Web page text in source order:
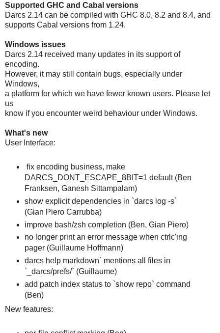
Supported GHC and Cabal versions
Darcs 2.14 can be compiled with GHC 8.0, 8.2 and 8.4, and
supports Cabal versions from 1.24.
Windows issues
Darcs 2.14 received many updates in its support of
encoding.
However, it may still contain bugs, especially under
Windows,
a platform for which we have fewer known users. Please let
us
know if you encounter weird behaviour under Windows.
What's new
User Interface:
fix encoding business, make
DARCS_DONT_ESCAPE_8BIT=1 default (Ben
Franksen, Ganesh Sittampalam)
show explicit dependencies in `darcs log -s`
(Gian Piero Carrubba)
improve bash/zsh completion (Ben, Gian Piero)
no longer print an error message when ctrlc'ing
pager (Guillaume Hoffmann)
darcs help markdown` mentions all files in
`_darcs/prefs/` (Guillaume)
add patch index status to `show repo` command
(Ben)
New features: